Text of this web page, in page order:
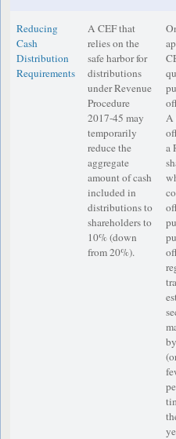
Reducing
Cash
Distribution
Requirements
A CEF that
relies on the
safe harbor for
distributions
under Revenue
Procedure
2017-45 may
temporarily
reduce the
aggregate
amount of cash
included in
distributions to
shareholders to
10% (down
from 20%).
A
a